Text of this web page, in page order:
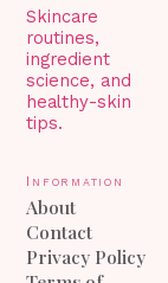
Skincare
routines,
ingredient
science, and
healthy-skin
tips.
Information
About
Contact
Privacy Policy